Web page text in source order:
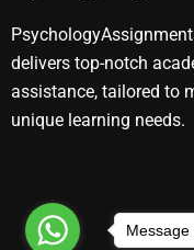
delivers top-notch
assistance, tailored to
unique learning needs.
Message